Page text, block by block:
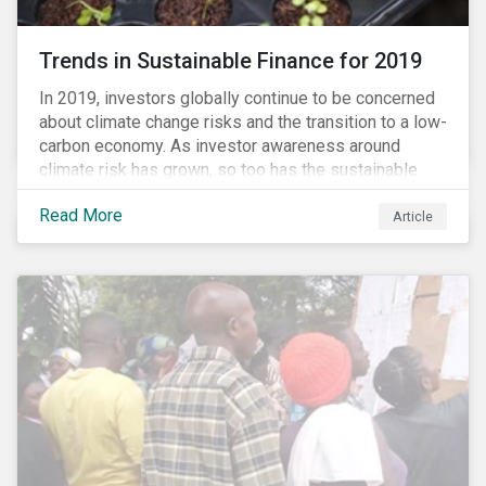
Trends in Sustainable Finance for 2019
In 2019, investors globally continue to be concerned
about climate change risks and the transition to a low-
carbon economy. As investor awareness around
climate risk has grown, so too has the sustainable
finance market. Sustainable finance, as defined by
experts, is any form of financial service which
integrates environmental, social or governance (ESG)
Read More Article